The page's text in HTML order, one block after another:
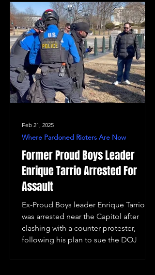
Former Proud Boys Leader
Enrique Tarrio Arrested For
Assault
Ex-Proud Boys leader Enrique Tarrio
was arrested near the Capitol after
clashing with a counter-protester,
following his plan to sue the DOJ
Where Pardoned Rioters Are Now
Feb 21, 2025